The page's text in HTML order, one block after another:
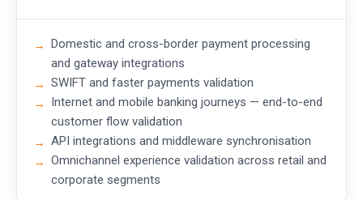
Domestic and cross-border payment processing
and gateway integrations
SWIFT and faster payments validation
Internet and mobile banking journeys — end-to-end
customer flow validation
API integrations and middleware synchronisation
Omnichannel experience validation across retail and
corporate segments